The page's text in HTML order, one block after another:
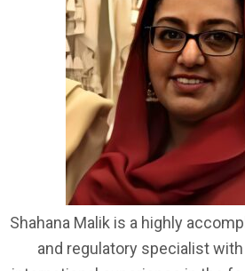
Shahana Malik is a highly
and regulatory specialist